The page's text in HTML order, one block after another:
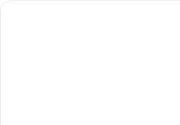
With